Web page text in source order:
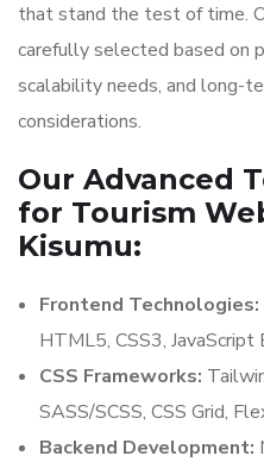
that stand the test of time.
carefully selected based on
scalability needs, and long-
considerations.
Our Advanced
for Tourism
Kisumu:
Frontend Technologies:
HTML5, CSS3, JavaScript
CSS Frameworks:
SASS/SCSS, CSS Grid,
Backend Development: